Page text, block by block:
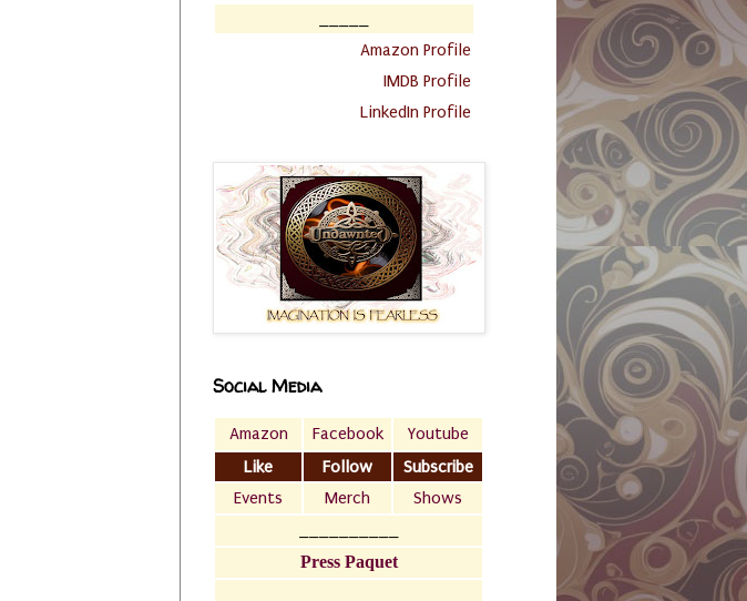
Amazon Profile
IMDB Profile
LinkedIn Profile
Social Media
Amazon Facebook
Youtube
Like
Follow
Subscribe
Events
Merch
Shows
Press Paquet